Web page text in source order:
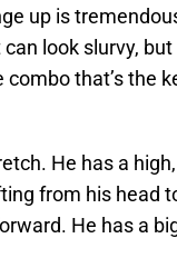
up is
look slurvy,
that’s the
He has a
from his head
He has a